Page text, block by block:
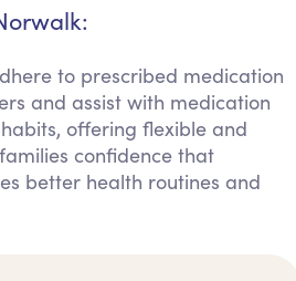
to prescribed medication
and assist with medication
offering flexible and
confidence that
better health routines and